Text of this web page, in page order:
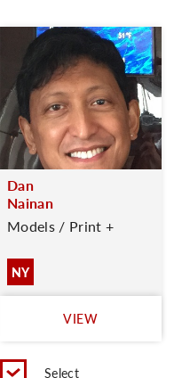
Dan
Nainan
Models / Print +
NY
VIEW
Select